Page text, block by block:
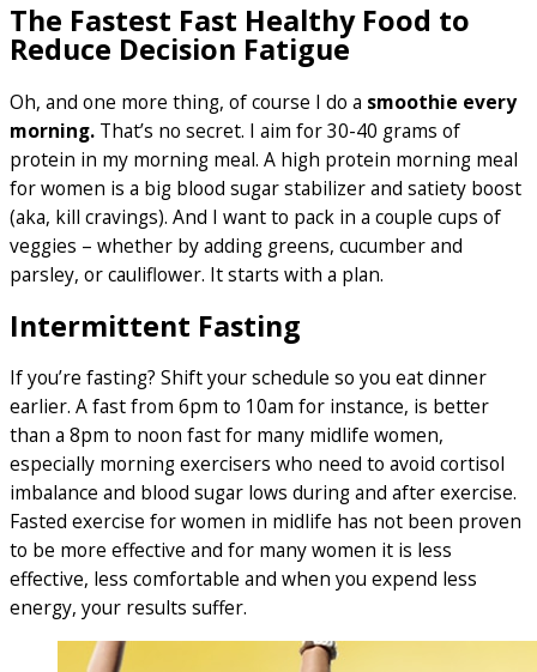
The Fastest Fast Healthy Food to
Reduce Decision Fatigue
Oh, and one more thing, of course I do a smoothie every
morning. That’s no secret. I aim for 30-40 grams of
protein in my morning meal. A high protein morning meal
for women is a big blood sugar stabilizer and satiety boost
(aka, kill cravings). And I want to pack in a couple cups of
veggies – whether by adding greens, cucumber and
parsley, or cauliflower. It starts with a plan.
Intermittent Fasting
If you’re fasting? Shift your schedule so you eat dinner
earlier. A fast from 6pm to 10am for instance, is better
than a 8pm to noon fast for many midlife women,
especially morning exercisers who need to avoid cortisol
imbalance and blood sugar lows during and after exercise.
Fasted exercise for women in midlife has not been proven
to be more effective and for many women it is less
effective, less comfortable and when you expend less
energy, your results suffer.